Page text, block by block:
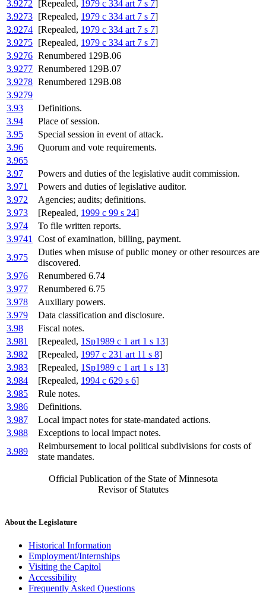
3.9272
[Repealed, 1979 c 334 art 7 s 7]
3.9273 [Repealed, 1979 c 334 art 7 s 7]
3.9274 [Repealed, 1979 c 334 art 7 s 7]
3.9275 [Repealed, 1979 c 334 art 7 s 7]
3.9276 Renumbered 129B.06
3.9277 Renumbered 129B.07
3.9278 Renumbered 129B.08
3.9279
3.93
Definitions.
3.94
Place of session.
3.95
Special session in event of attack.
3.96
Quorum and vote requirements.
3.965
3.97
Powers and duties of the legislative audit commission.
3.971
Powers and duties of legislative auditor.
3.972
Agencies; audits; definitions.
3.973
[Repealed, 1999 c 99 s 24]
3.974
To file written reports.
3.9741
Cost of examination, billing, payment.
3.975
Duties when misuse of public money or other resources are
discovered.
3.976
Renumbered 6.74
3.977
Renumbered 6.75
3.978
Auxiliary powers.
3.979
Data classification and disclosure.
3.98
Fiscal notes.
3.981
[Repealed, 1Sp1989 c 1 art 1 s 13]
3.982
[Repealed, 1997 c 231 art 11 s 8]
3.983
[Repealed, 1Sp1989 c 1 art 1 s 13]
3.984
[Repealed, 1994 c 629 s 6]
3.985
Rule notes.
3.986
Definitions.
3.987
Local impact notes for state-mandated actions.
3.988
Exceptions to local impact notes.
3.989
Reimbursement to local political subdivisions for costs of
state mandates.
Official Publication of the State of Minnesota
Revisor of Statutes
About the Legislature
Historical Information
Employment/Internships
Visiting the Capitol
Accessibility
Frequently Asked Questions